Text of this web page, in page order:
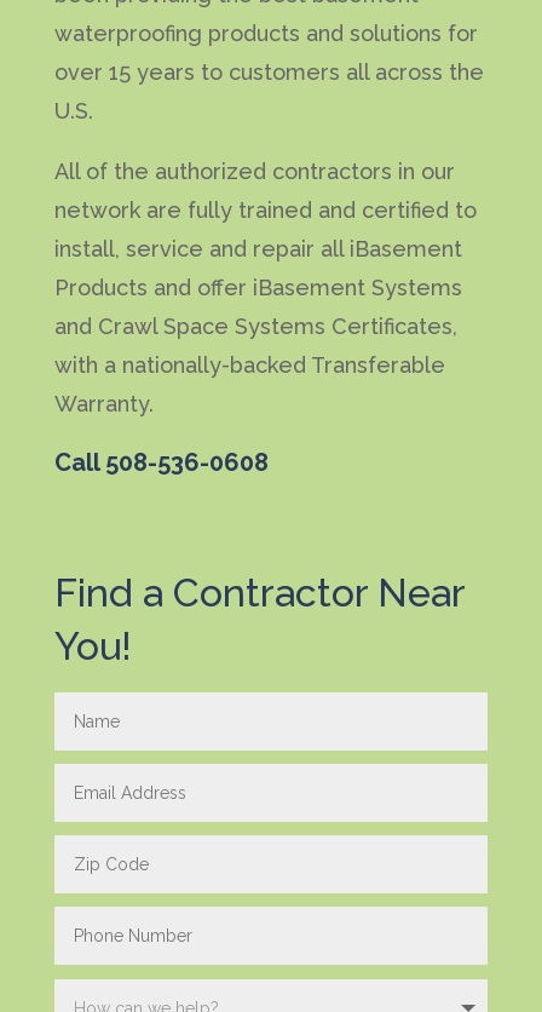
waterproofing products and solutions for
over 15 years to customers all across the
U.S.
All of the authorized contractors in our
network are fully trained and certified to
install, service and repair all iBasement
Products and offer iBasement Systems
and Crawl Space Systems Certificates,
with a nationally-backed Transferable
Warranty.
Call 508-536-0608
Find a Contractor Near
You!